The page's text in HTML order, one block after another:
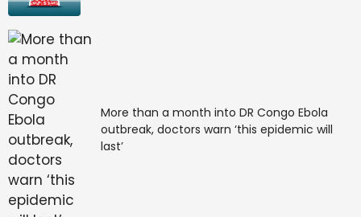
More than a month into DR Congo Ebola
outbreak, doctors warn ‘this epidemic will
last’